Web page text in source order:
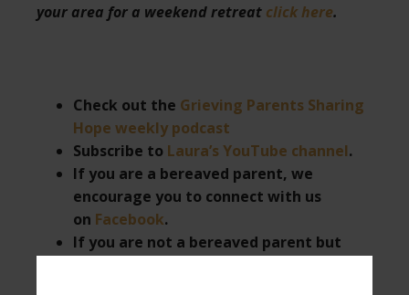
your area for a weekend retreat click here.
Check out the Grieving Parents Sharing
Hope weekly podcast
Subscribe to Laura’s YouTube channel.
If you are a bereaved parent, we
encourage you to connect with us
on Facebook.
If you are not a bereaved parent but